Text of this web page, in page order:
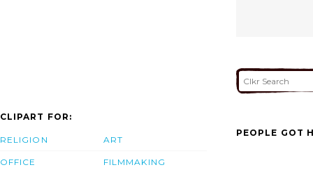
CLIPART FOR:
RELIGION
OFFICE
ART
FILMMAKING
PEOPLE GOT